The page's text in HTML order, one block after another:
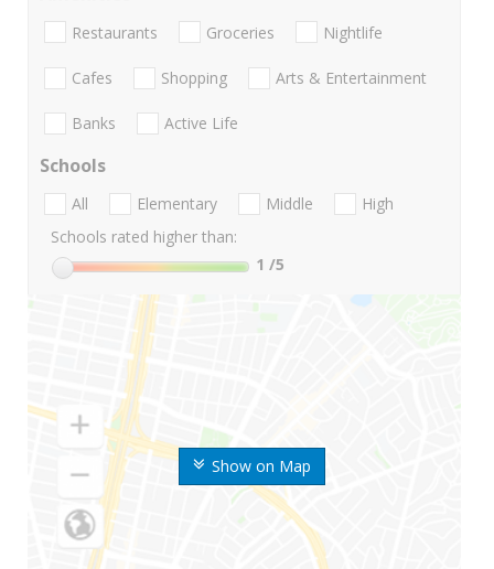
Show on Map
Restaurants Groceries Nightlife
Cafes Shopping Arts & Entertainment
Banks Active Life
Schools
All Elementary Middle
High
Schools rated higher than:
1 /5